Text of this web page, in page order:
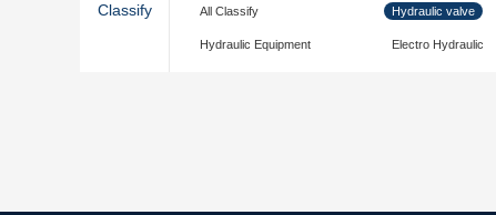
Classify All Classify Hydraulic valve
Hydraulic Equipment Electro Hydraulic